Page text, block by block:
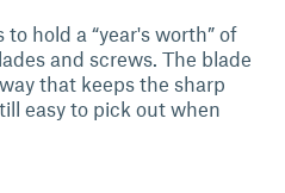
hold a “year's worth” of
and screws. The blade
that keeps the sharp
easy to pick out when